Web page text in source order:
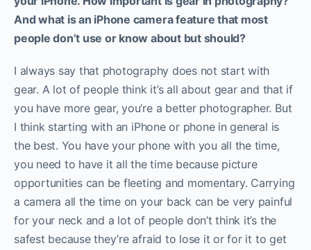
And what is an iPhone camera feature that most
people don’t use or know about but should?
I always say that photography does not start with
gear. A lot of people think it’s all about gear and that if
you have more gear, you’re a better photographer. But
I think starting with an iPhone or phone in general is
the best. You have your phone with you all the time,
you need to have it all the time because picture
opportunities can be fleeting and momentary. Carrying
a camera all the time on your back can be very painful
for your neck and a lot of people don’t think it’s the
safest because they’re afraid to lose it or for it to get